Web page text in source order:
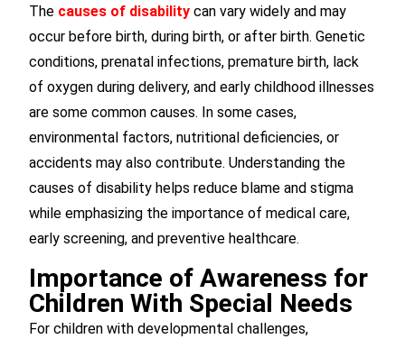
The causes of disability can vary widely and may
occur before birth, during birth, or after birth. Genetic
conditions, prenatal infections, premature birth, lack
of oxygen during delivery, and early childhood illnesses
are some common causes. In some cases,
environmental factors, nutritional deficiencies, or
accidents may also contribute. Understanding the
causes of disability helps reduce blame and stigma
while emphasizing the importance of medical care,
early screening, and preventive healthcare.
Importance of Awareness for
Children With Special Needs
For children with developmental challenges,